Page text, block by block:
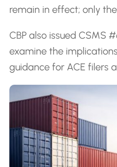
remain in effect; only
CBP also issued CSMS
examine the
guidance for ACE filers